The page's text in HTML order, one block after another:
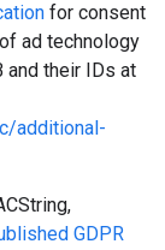
for consent
ad technology
their IDs at
additional-
GDPR